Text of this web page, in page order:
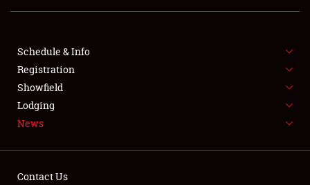
SHOWFIELD
FLEA MARKET & CAR CORRAL
SPONSORSHIP
LODGING
Schedule & Info
Registration
Showfield
Lodging
News
Contact Us